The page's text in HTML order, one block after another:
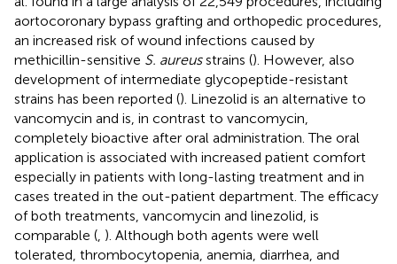
aortocoronary bypass grafting and orthopedic procedures,
an increased risk of wound infections caused by
methicillin-sensitive S. aureusstrains (). However, also
development of intermediate glycopeptide-resistant
strains has been reported (). Linezolid is an alternative to
vancomycin and is, in contrast to vancomycin,
completely bioactive after oral administration. The oral
application is associated with increased patient comfort
especially in patients with long-lasting treatment and in
cases treated in the out-patient department. The efficacy
of both treatments, vancomycin and linezolid, is
comparable ( ). Although both agents were well
tolerated, thrombocytopenia, anemia, diarrhea, and